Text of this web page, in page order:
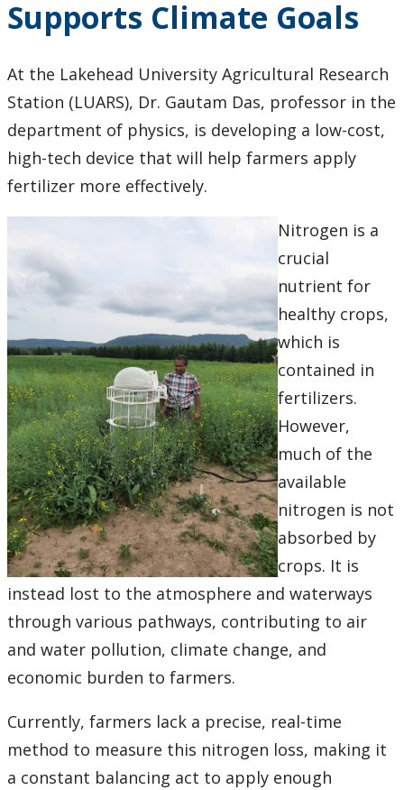
Research & Innovation Stories
Upcoming Events
Canada Research Chairs
Facts & Figures
Achievements & Honours
Research Services
Ethics & Research Integrity
Innovation, Partnerships and Economic Development
(IPED)
Ingenuity - Business Incubator
Businesses & Community
Research Centres and Institutes
Analytical Services and Laboratories
Forms
Policies & Procedures
Supports Climate Goals
At the Lakehead University Agricultural Research
Station (LUARS), Dr. Gautam Das, professor in the
department of physics, is developing a low-cost,
high-tech device that will help farmers apply
fertilizer more effectively.
Nitrogen is a
crucial
nutrient for
healthy crops,
which is
contained in
fertilizers.
However,
much of the
available
nitrogen is not
absorbed by
crops. It is
instead lost to the atmosphere and waterways
through various pathways, contributing to air
and water pollution, climate change, and
economic burden to farmers.
Currently, farmers lack a precise, real-time
method to measure this nitrogen loss, making it
a constant balancing act to apply enough